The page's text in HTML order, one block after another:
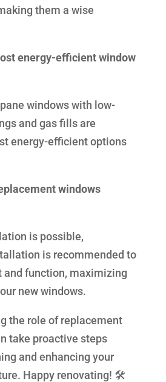
them a wise
energy-efficient window
windows with low-
and gas fills are
energy-efficient options
windows
is possible,
is recommended to
and function, maximizing
new windows.
the role of replacement
take proactive steps
and enhancing your
Happy renovating! 🛠️